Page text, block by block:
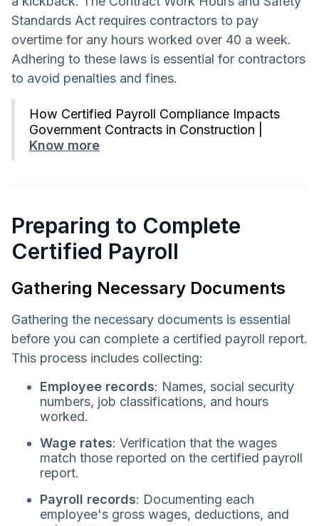
Standards Act requires contractors to pay
overtime for any hours worked over 40 a week.
Adhering to these laws is essential for contractors
to avoid penalties and fines.
How Certified Payroll Compliance Impacts
Government Contracts in Construction |
Know more
Preparing to Complete
Certified Payroll
Gathering Necessary Documents
Gathering the necessary documents is essential
before you can complete a certified payroll report.
This process includes collecting:
Employee records: Names, social security
numbers, job classifications, and hours
worked.
Wage rates: Verification that the wages
match those reported on the certified payroll
report.
Payroll records: Documenting each
employee's gross wages, deductions, and